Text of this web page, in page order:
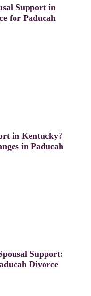
Support in
for Paducah
in Kentucky?
in Paducah
Support:
Divorce